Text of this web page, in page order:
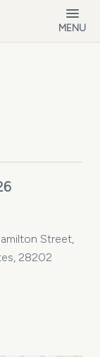
MENU
Street,
28202